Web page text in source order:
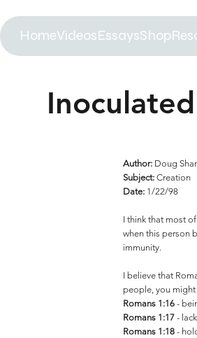
HomeVideosEssaysShop
Author: Doug
Subject:Creation
Date: 1/22/98
I think that most
when this person
immunity.
I believe that
people, you might
Romans 1:16 -
Romans 1:17 -
Romans 1:18 -